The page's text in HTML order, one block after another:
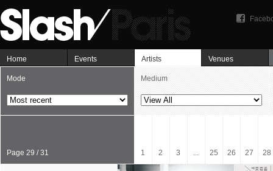
Home Events Artists Venues
Mode Medium
Page 29 / 31 1 2 3 ... 25 26 27 28